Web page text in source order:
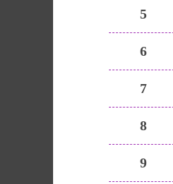
5
6
7
8
9